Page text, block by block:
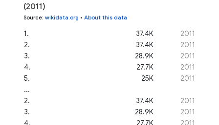
(2011)
Source: wikidata.org • About this data
1. 37.4K
2011
2. 37.4K
2011
3. 28.9K
2011
4. 27.7K
2011
5. 25K
2011
...
2. 37.4K
2011
3. 28.9K
2011
4. 27.7K
2011